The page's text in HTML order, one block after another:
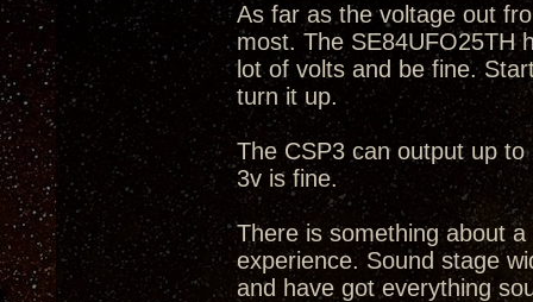
As far as the voltage out
most. The SE84UFO25TH
lot of volts and be fine.
turn it up.
The CSP3 can output up
3v is fine.
There is something about
experience. Sound stage
and have got everything